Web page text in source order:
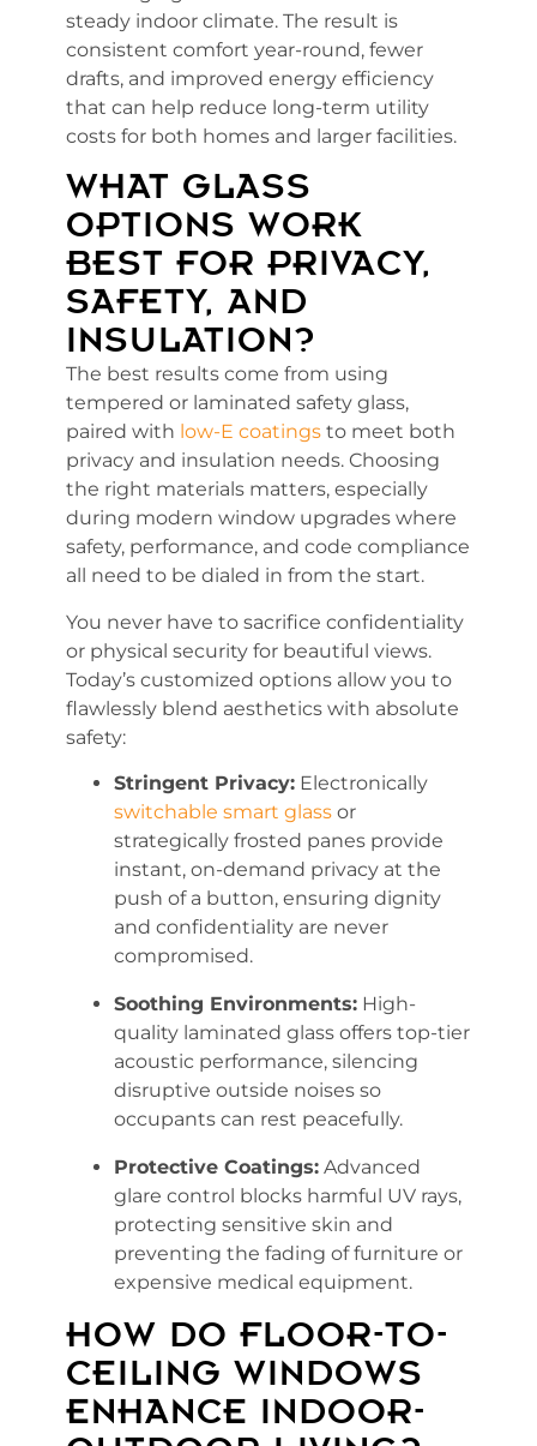
steady indoor climate. The result is
consistent comfort year-round, fewer
drafts, and improved energy efficiency
that can help reduce long-term utility
costs for both homes and larger facilities.
WHAT GLASS
OPTIONS WORK
BEST FOR PRIVACY,
SAFETY, AND
INSULATION?
The best results come from using
tempered or laminated safety glass,
paired with low-E coatings to meet both
privacy and insulation needs. Choosing
the right materials matters, especially
during modern window upgrades where
safety, performance, and code compliance
all need to be dialed in from the start.
You never have to sacrifice confidentiality
or physical security for beautiful views.
Today’s customized options allow you to
flawlessly blend aesthetics with absolute
safety:
Stringent Privacy: Electronically
switchable smart glass or
strategically frosted panes provide
instant, on-demand privacy at the
push of a button, ensuring dignity
and confidentiality are never
compromised.
Soothing Environments: High-
quality laminated glass offers top-tier
acoustic performance, silencing
disruptive outside noises so
occupants can rest peacefully.
Protective Coatings: Advanced
glare control blocks harmful UV rays,
protecting sensitive skin and
preventing the fading of furniture or
expensive medical equipment.
HOW DO FLOOR-TO-
CEILING WINDOWS
ENHANCE INDOOR-